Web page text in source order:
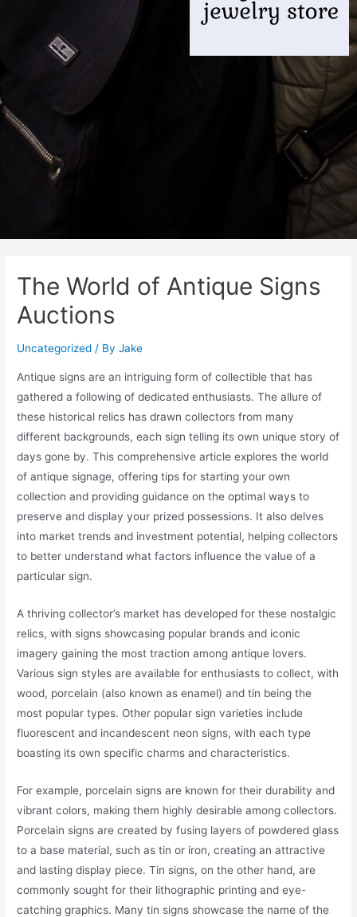
The World of Antique Signs
Auctions
Uncategorized / ByJake
Antique signs are an intriguing form of collectible that has
gathered a following of dedicated enthusiasts. The allure of
these historical relics has drawn collectors from many
different backgrounds, each sign telling its own unique story of
days gone by. This comprehensive article explores the world
of antique signage, offering tips for starting your own
collection and providing guidance on the optimal ways to
preserve and display your prized possessions. It also delves
into market trends and investment potential, helping collectors
to better understand what factors influence the value of a
particular sign.
A thriving collector’s market has developed for these nostalgic
relics, with signs showcasing popular brands and iconic
imagery gaining the most traction among antique lovers.
Various sign styles are available for enthusiasts to collect, with
wood, porcelain (also known as enamel) and tin being the
most popular types. Other popular sign varieties include
fluorescent and incandescent neon signs, with each type
boasting its own specific charms and characteristics.
For example, porcelain signs are known for their durability and
vibrant colors, making them highly desirable among collectors.
Porcelain signs are created by fusing layers of powdered glass
to a base material, such as tin or iron, creating an attractive
and lasting display piece. Tin signs, on the other hand, are
commonly sought for their lithographic printing and eye-
catching graphics. Many tin signs showcase the name of the